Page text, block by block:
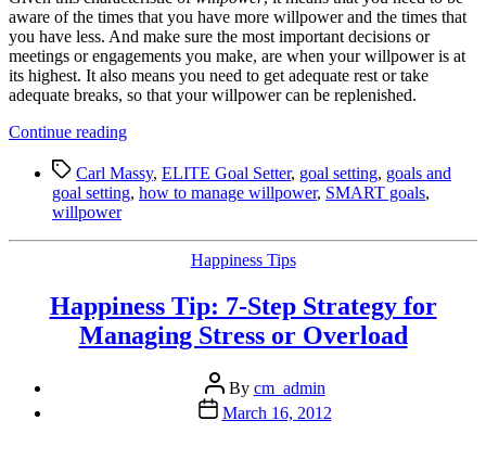
aware of the times that you have more willpower and the times that
you have less. And make sure the most important decisions or
meetings or engagements you make, are when your willpower is at
its highest. It also means you need to get adequate rest or take
adequate breaks, so that your willpower can be replenished.
Continue reading“ELITE
Setting
Tip
TagsCarl Massy, ELITE Goal Setter, goal setting, goals and
goal setting, how to manage willpower, SMART goals,
willpower
Categories
Happiness Tips
Happiness Tip: 7-Step Strategy for
Managing Stress or Overload
Post
author
By cm_admin
Post
date
March 16, 2012